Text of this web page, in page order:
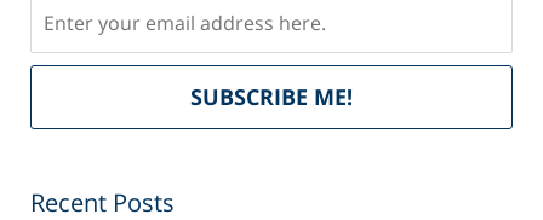
SUBSCRIBE ME!
Recent Posts